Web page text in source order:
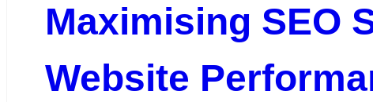
Maximising SEO
Website